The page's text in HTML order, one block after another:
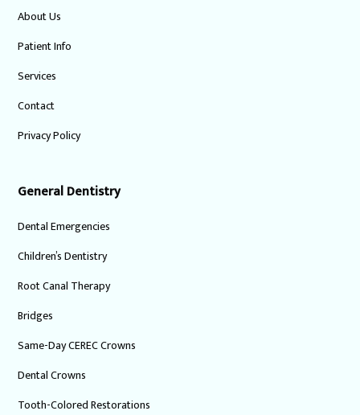
About Us
Patient Info
Services
Contact
Privacy Policy
General Dentistry
Dental Emergencies
Children’s Dentistry
Root Canal Therapy
Bridges
Same-Day CEREC Crowns
Dental Crowns
Tooth-Colored Restorations